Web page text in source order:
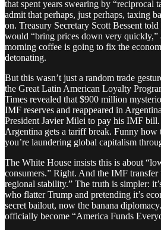
that spent years swearing by “reciprocal
admit that perhaps, just perhaps, taxing
on. Treasury Secretary Scott Bessent
would “bring prices down very
morning coffee is going to fix the
detonating.
But this wasn’t just a random trade
the Great Latin American Loyalty
Times revealed that $900 million
IMF reserves and reappeared in
President Javier Milei to pay his IMF bill.
Argentina gets a tariff break. Funny how
you’re laundering global capitalism
The White House insists this is about
consumers.” Right. And the IMF transfer
regional stability.” The truth is simpler:
who flatter Trump and pretending it’s
secret bailout, now the banana
officially become “America Funds